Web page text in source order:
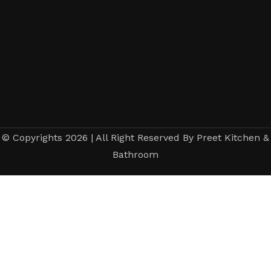
© Copyrights 2026 | All Right Reserved By Preet Kitchen &
Bathroom